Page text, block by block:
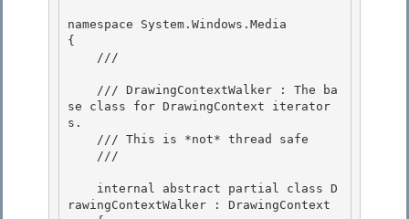
namespace System.Windows.Media
{
    ///
se class for DrawingContext iterator
s.
    ///
rawingContextWalker : DrawingContext